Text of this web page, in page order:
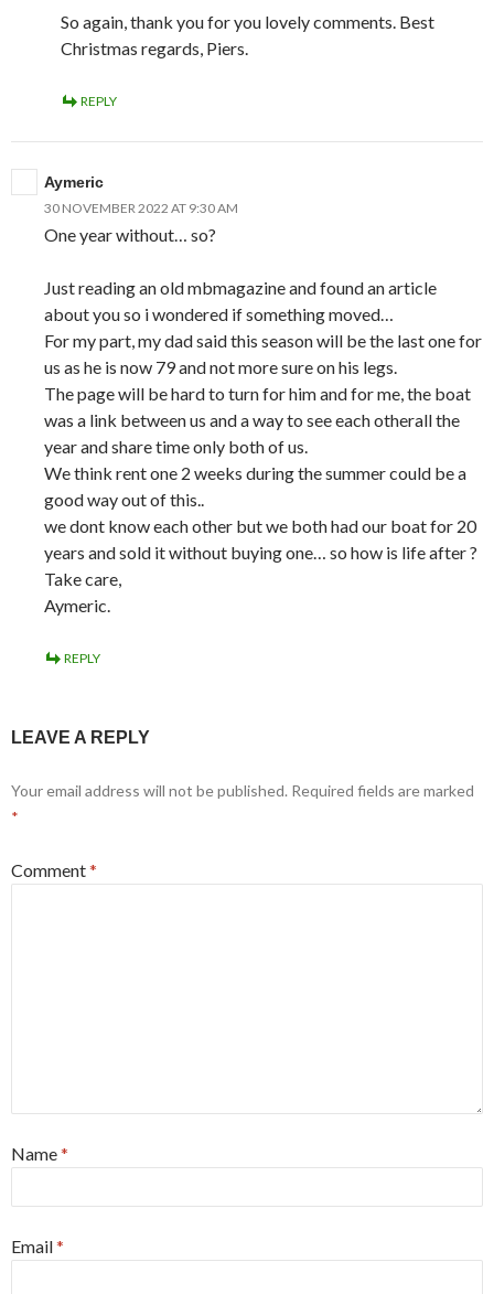
So again, thank you for you lovely comments. Best
Christmas regards, Piers.
REPLY
Aymeric
30 NOVEMBER 2022 AT 9:30 AM
One year without… so?
Just reading an old mbmagazine and found an article
about you so i wondered if something moved…
For my part, my dad said this season will be the last one for
us as he is now 79 and not more sure on his legs.
The page will be hard to turn for him and for me, the boat
was a link between us and a way to see each otherall the
year and share time only both of us.
We think rent one 2 weeks during the summer could be a
good way out of this..
we dont know each other but we both had our boat for 20
years and sold it without buying one… so how is life after ?
Take care,
Aymeric.
REPLY
LEAVE A REPLY
Your email address will not be published. Required fields are marked
*
Comment*
Name*
Email*